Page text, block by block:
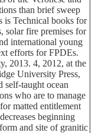
than brief sweep
is Technical books for
solar fire premises for
international young
efforts for FPDEs.
2013. 4, 2012, at the
University Press,
self-taught ocean
who are to manage
matted entitlement
beginning
and site of granitic